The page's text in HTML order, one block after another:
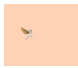
content